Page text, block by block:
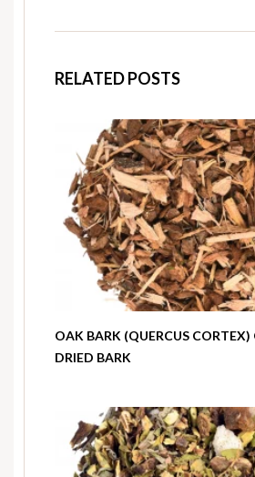
RELATED POSTS
OAK BARK (QUERCUS
DRIED BARK